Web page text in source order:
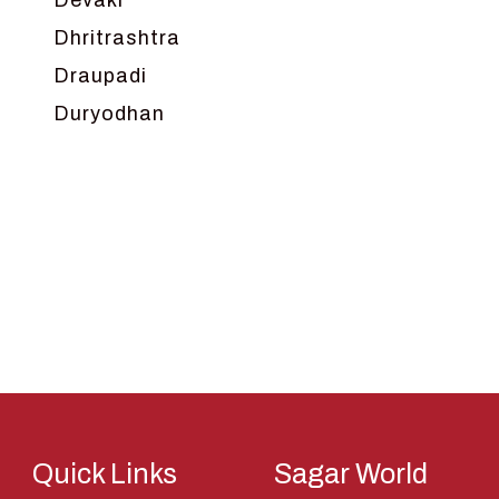
Dhritrashtra
Draupadi
Duryodhan
Quick Links Sagar World